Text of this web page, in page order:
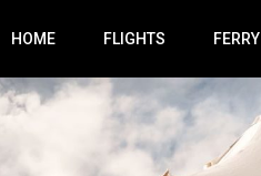
HOME FLIGHTS FERRY